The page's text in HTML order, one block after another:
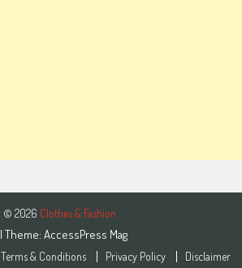
© 2026 Clothes & Fashion
| Theme: AccessPress Mag
Terms & Conditions Privacy Policy
Disclaimer